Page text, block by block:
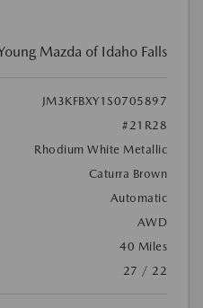
Mazda of Idaho Falls
JM3KFBXY1S0705897
#21R28
Rhodium White Metallic
Caturra Brown
Automatic
AWD
40 Miles
27 / 22